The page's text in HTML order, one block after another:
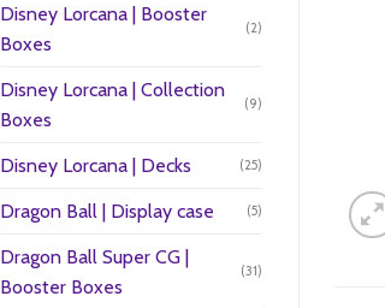
Disney Lorcana | Booster
Boxes
(2)
Disney Lorcana | Collection
Boxes
(9)
Disney Lorcana | Decks (25)
Dragon Ball | Display case (5)
Dragon Ball Super CG |
Booster Boxes
(31)